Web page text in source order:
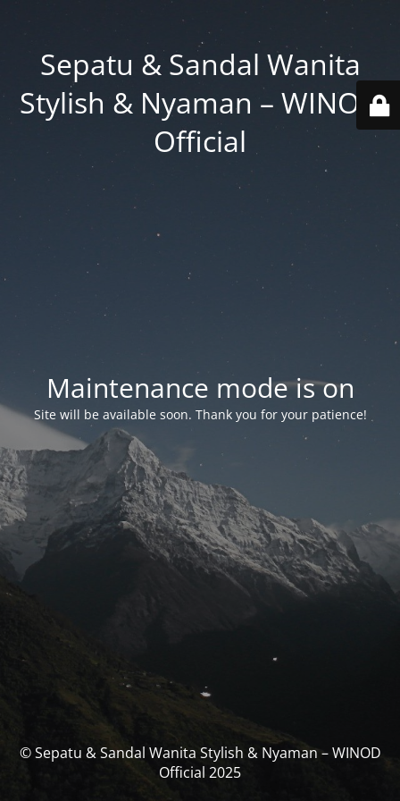
Sepatu & Sandal Wanita
Stylish & Nyaman – WINOD
Official
Maintenance mode is on
Site will be available soon. Thank you for your patience!
© Sepatu & Sandal Wanita Stylish & Nyaman – WINOD
Official 2025